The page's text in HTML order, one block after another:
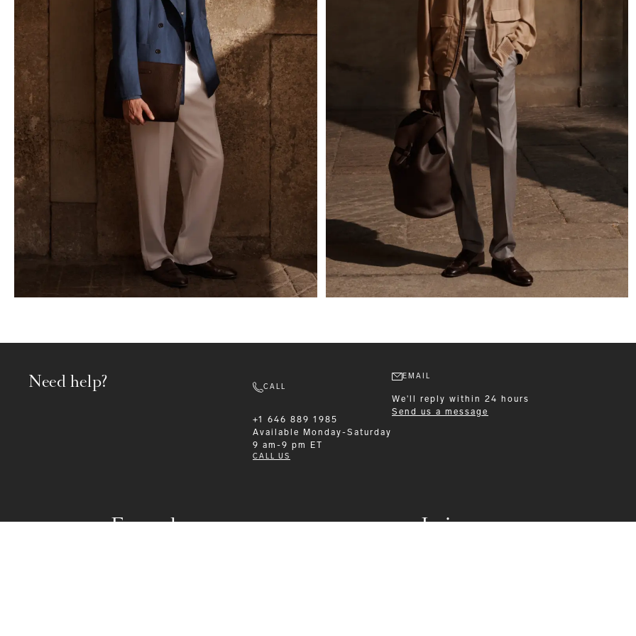
Formalwear Leisurewear
Need help? CALL
+1 646 889 1985
Available
Monday-Saturday
9 am-9 pm ET
CALL US
EMAIL
We'll reply within 24 hours
Send us a message